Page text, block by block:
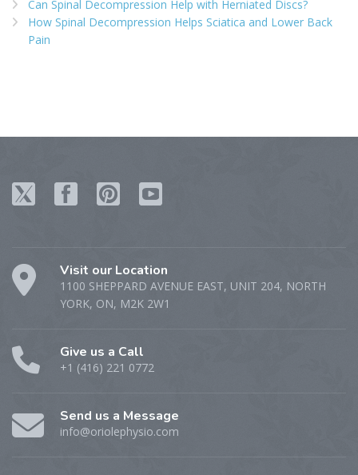
Can Spinal Decompression Help with Herniated Discs?
How Spinal Decompression Helps Sciatica and Lower Back
Pain
Visit our Location
1100 SHEPPARD AVENUE EAST, UNIT 204, NORTH
YORK, ON, M2K 2W1
Give us a Call
+1 (416) 221 0772
Send us a Message
info@oriolephysio.com